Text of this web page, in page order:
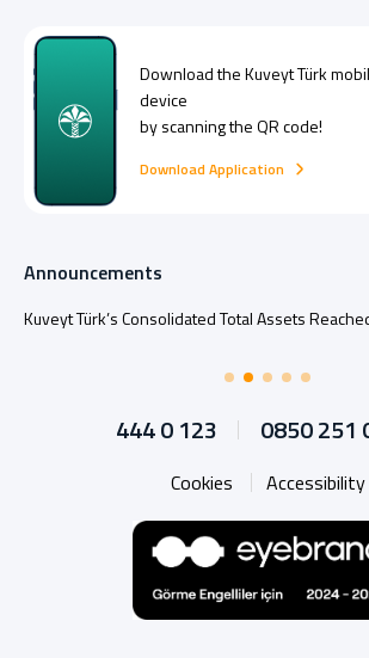
Download theKuveyt Türk
device
by scanning the QR code!
Download Application
Announcements
Kuveyt Türk’s Consolidated Total Assets
444 0 123 0850 251
Cookies Accessibility